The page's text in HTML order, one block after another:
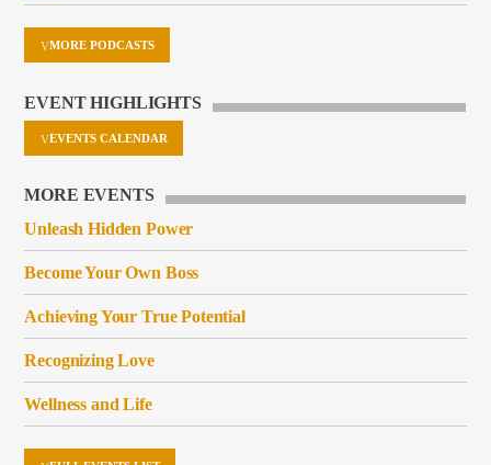
MORE PODCASTS
EVENT HIGHLIGHTS
EVENTS CALENDAR
MORE EVENTS
Unleash Hidden Power
Become Your Own Boss
Achieving Your True Potential
Recognizing Love
Wellness and Life